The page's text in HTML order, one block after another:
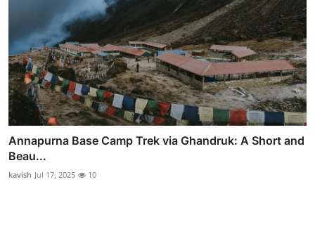
Annapurna Base Camp Trek via Ghandruk: A Short and
Beau...
kavish Jul 17, 2025 10